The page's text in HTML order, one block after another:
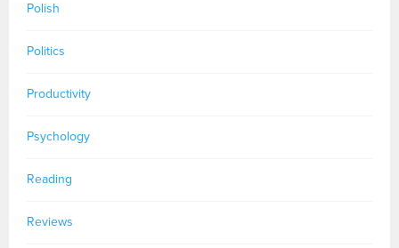
Polish
Politics
Productivity
Psychology
Reading
Reviews